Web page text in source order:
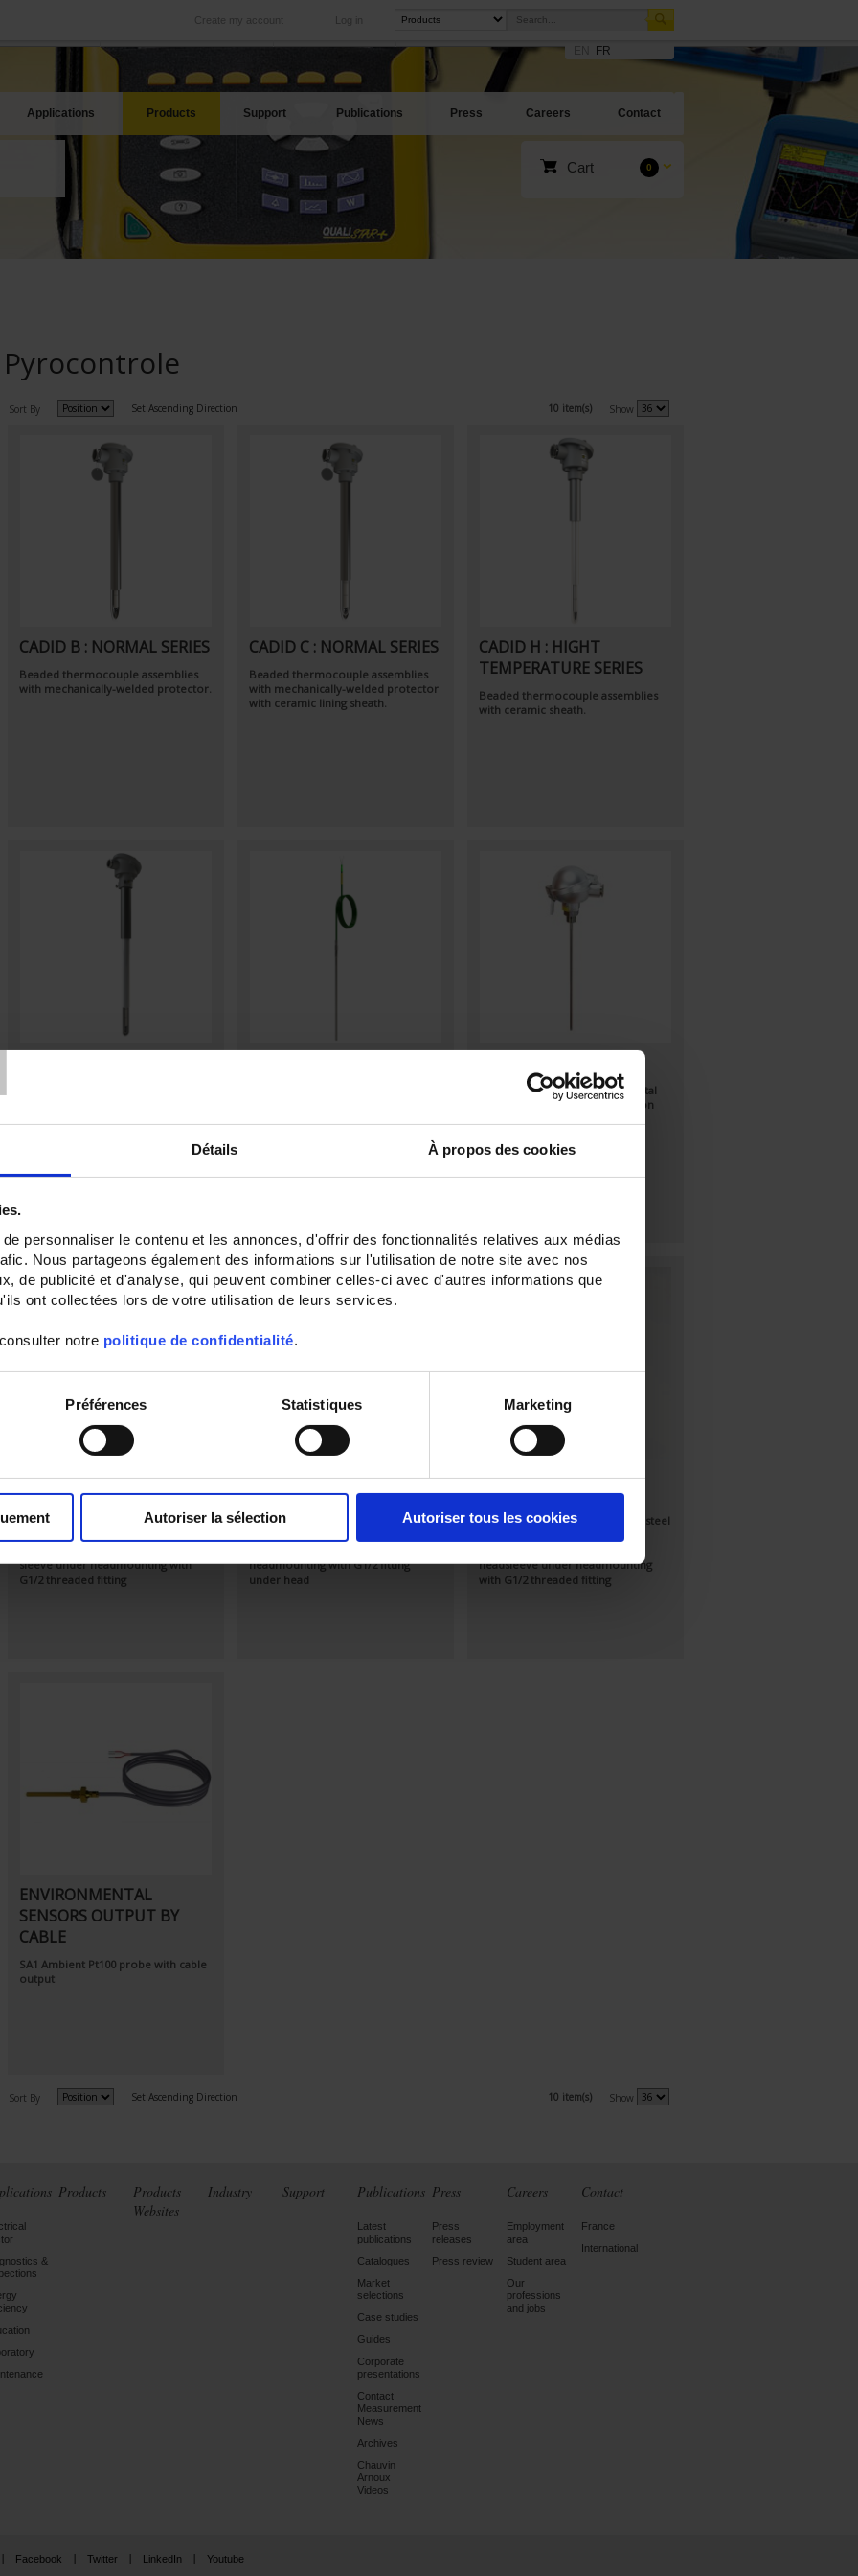
Détails À propos des cookies
personnaliser le contenu et les annonces, d'offrir des fonctionnalités relatives aux médias
Nous partageons également des informations sur l'utilisation de notre site avec nos
de publicité et d'analyse, qui peuvent combiner celles-ci avec d'autres informations que
ont collectées lors de votre utilisation de leurs services.
notre politique de confidentialité.
Préférences Statistiques Marketing
Autoriser la sélection Autoriser tous les cookies
Log in
Create my account
International
Our subsidiaries abroad
Our best offers
FR
Applications Products Support Publications Press Careers Contact
Cart 0
Pyrocontrole
Sort By Set Ascending Direction 10 item(s) Show
CADID B : NORMAL SERIES
Beaded thermocouple assemblies
with mechanically-welded protector.
CADID C : NORMAL SERIES
Beaded thermocouple assemblies
with mechanically-welded protector
with ceramic lining sheath.
CADID H : HIGHT
TEMPERATURE SERIES
Beaded thermocouple assemblies
with ceramic sheath.
with double ceramic or alumina
Thermocouple with flexible metal
sheath and output via connection
S90-450
according to IEC 751 in stainless-steel
sleeve under headmounting with
G1/2 threaded fitting
S60-200
according to IEC 751in stainless-steel
headmounting with G1/2 fitting
under head
S90-200
according to IEC 751 in stainless-steel
headsleeve under headmounting
with G1/2 threaded fitting
ENVIRONMENTAL
SENSORS OUTPUT BY
CABLE
SA1 Ambient Pt100 probe with cable
output
Sort By Set Ascending Direction 10 item(s) Show
&
Products
Products
Websites
Industry Support Publications
Latest
publications
Catalogues
Market
selections
Case studies
Guides
Corporate
presentations
Contact
Measurement
News
Archives
Chauvin
Arnoux
Videos
Press
Press
releases
Press review
Careers
Employment
area
Student area
Our
professions
and jobs
Contact
France
International
Facebook Twitter LinkedIn Youtube